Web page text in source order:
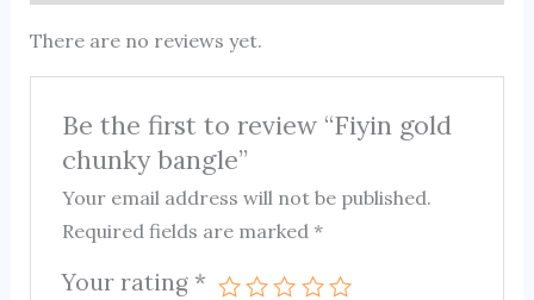
There are no reviews yet.
Be the first to review “Fiyin gold
chunky bangle”
Your email address will not be published.
Required fields are marked*
Your rating *